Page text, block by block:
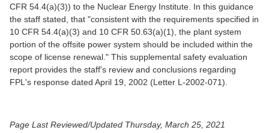
CFR 54.4(a)(3)) to the Nuclear Energy Institute. In this guidance
the staff stated, that "consistent with the requirements specified in
10 CFR 54.4(a)(3) and 10 CFR 50.63(a)(1), the plant system
portion of the offsite power system should be included within the
scope of license renewal." This supplemental safety evaluation
report provides the staff's review and conclusions regarding
FPL's response dated April 19, 2002 (Letter L-2002-071).
Page Last Reviewed/Updated Thursday, March 25, 2021